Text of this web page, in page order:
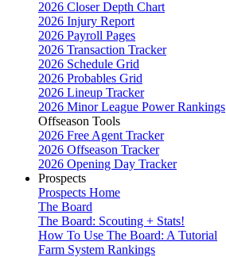
2026 Closer Depth Chart
2026 Injury Report
2026 Payroll Pages
2026 Transaction Tracker
2026 Schedule Grid
2026 Probables Grid
2026 Lineup Tracker
2026 Minor League Power Rankings
Offseason Tools
2026 Free Agent Tracker
2026 Offseason Tracker
2026 Opening Day Tracker
Prospects
Prospects Home
The Board
The Board: Scouting + Stats!
How To Use The Board: A Tutorial
Farm System Rankings